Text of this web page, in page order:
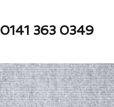
0141 363 0349